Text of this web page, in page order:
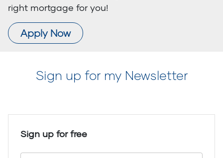
right mortgage for you!
Apply Now
Sign up for my Newsletter
Sign up for free